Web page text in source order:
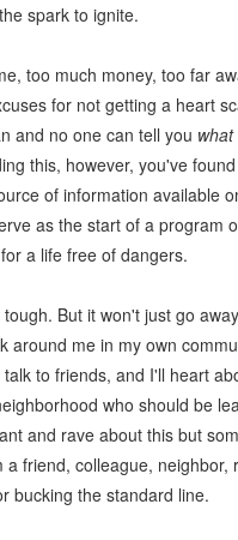
spark to ignite.
too much money, too far
for not getting a heart
and no one can tell you
this, however, you've
of information available
as the start of a program
a life free of dangers.
But it won't just go
around me in my own
talk to friends, and I'll heart
who should be
and rave about this but
a friend, colleague, neighbor,
bucking the standard line.